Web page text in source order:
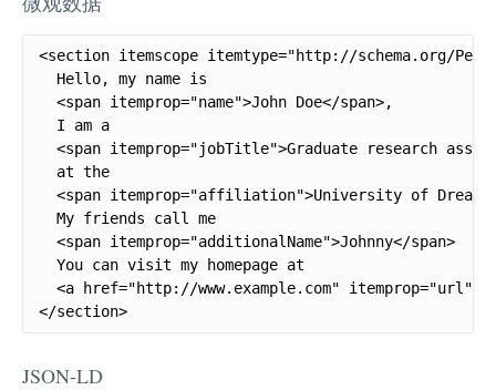
<section itemscope itemtype="http://schema.org/
  Hello, my name is
  <span itemprop="name">John Doe</span>,
  I am a
<span itemprop="jobTitle">Graduate research
  at the
<span itemprop="affiliation">University of
  My friends call me
  <span itemprop="additionalName">Johnny</span>
  You can visit my homepage at
<a href="http://www.example.com"
</section>
JSON-LD